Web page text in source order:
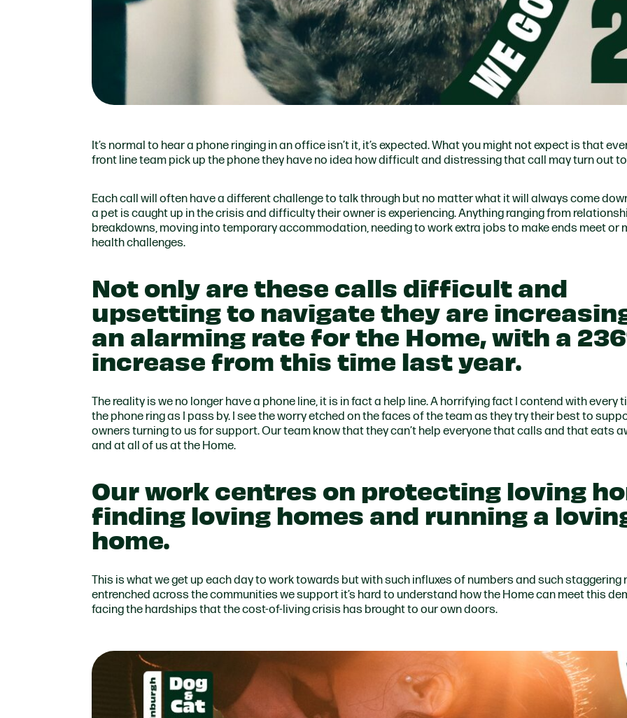
It’s normal to hear a phone ringing in an office isn’t it, it’s expected. What you might not expect is that
front line team pick up the phone they have no idea how difficult and distressing that call may turn out
Each call will often have a different challenge to talk through but no matter what it will always come
a pet is caught up in the crisis and difficulty their owner is experiencing. Anything ranging from
breakdowns, moving into temporary accommodation, needing to work extra jobs to make ends meet or
health challenges.
Not only are these calls difficult and
upsetting to navigate they are
an alarming rate for the Home, with a
increase from this time last year.
The reality is we no longer have a phone line, it is in fact a help line. A horrifying fact I contend with every
the phone ring as I pass by. I see the worry etched on the faces of the team as they try their best to
owners turning to us for support. Our team know that they can’t help everyone that calls and that eats
and at all of us at the Home.
Our work centres on protecting loving
finding loving homes and running a
home.
This is what we get up each day to work towards but with such influxes of numbers and such staggering
entrenched across the communities we support it’s hard to understand how the Home can meet this
facing the hardships that the cost-of-living crisis has brought to our own doors.